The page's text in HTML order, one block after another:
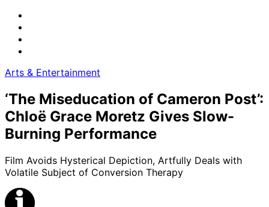
Arts & Entertainment
‘The Miseducation of Cameron Post’:
Chloë Grace Moretz Gives Slow-
Burning Performance
Film Avoids Hysterical Depiction, Artfully Deals with
Volatile Subject of Conversion Therapy